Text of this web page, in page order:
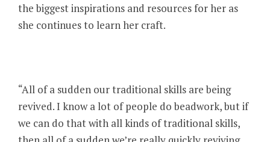
the biggest inspirations and resources for her as
she continues to learn her craft.
“All of a sudden our traditional skills are being
revived. I know a lot of people do beadwork, but if
we can do that with all kinds of traditional skills,